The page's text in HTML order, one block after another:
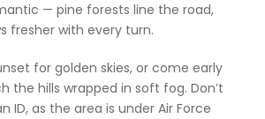
— pine forests line the road,
fresher with every turn.
for golden skies, or come early
the hills wrapped in soft fog. Don’t
ID, as the area is under Air Force